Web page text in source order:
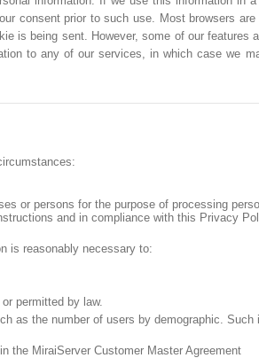
consent prior to such use. Most browsers
is being sent. However, some of our features
to any of our services, in which case we
or persons for the purpose of processing
and in compliance with this Privacy
is reasonably necessary to:
permitted by law.
as the number of users by demographic. Such
the MiraiServer Customer Master Agreement